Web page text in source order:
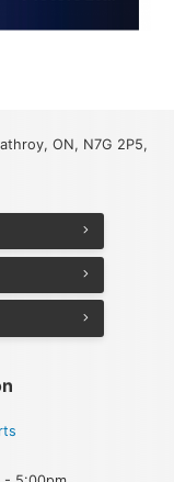
ON, N7G 2P5,